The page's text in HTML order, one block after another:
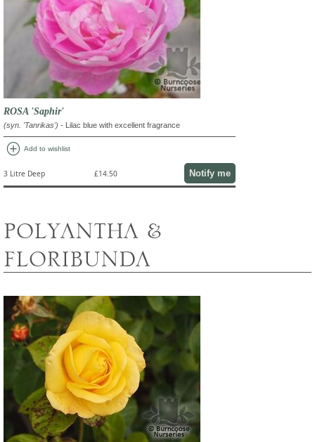
ROSA 'Saphir'
(syn. 'Tanrikas') - Lilac blue with excellent fragrance
add_circle Add to wishlist
3 Litre Deep £14.50 Notify me
POLYANTHA &
FLORIBUNDA